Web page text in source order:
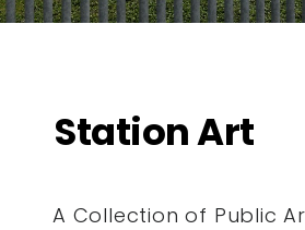
Station Art
A Collection of Public